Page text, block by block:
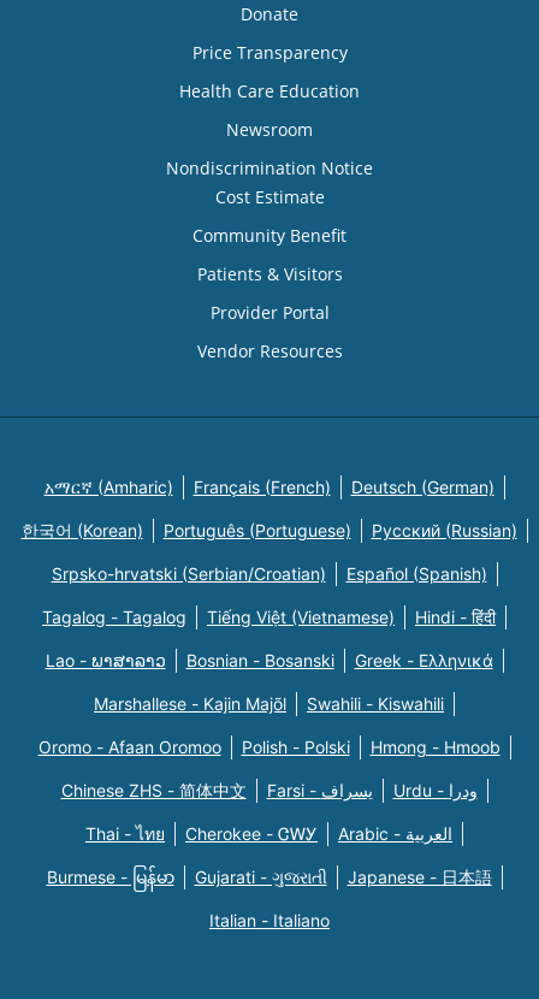
Donate
Price Transparency
Health Care Education
Newsroom
Nondiscrimination Notice
Cost Estimate
Community Benefit
Patients & Visitors
Provider Portal
Vendor Resources
አማርኛ (Amharic) Français (French) Deutsch (German)
한국어 (Korean) Português (Portuguese) Русский (Russian)
Srpsko-hrvatski (Serbian/Croatian) Español (Spanish)
Tagalog - Tagalog Tiếng Việt (Vietnamese) Hindi - हिंदी
Lao - ພາສາລາວ Bosnian - Bosanski Greek - Eλληνικά
Marshallese - Kajin Majõl Swahili - Kiswahili
Oromo - Afaan Oromoo Polish - Polski Hmong - Hmoob
Chinese ZHS - 简体中文 Farsi - یسراف Urdu - ودرا
Thai - ไทย Cherokee - ᏣᎳᎩ Arabic - العربية
Burmese - မြန်မာ Gujarati - ગુજરાતી Japanese - 日本語
Italian - Italiano